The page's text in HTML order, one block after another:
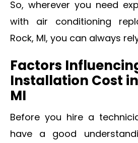
So, wherever you need
with air conditioning
Rock, MI, you can always
Factors
Installation Cost
MI
Before you hire a
have a good